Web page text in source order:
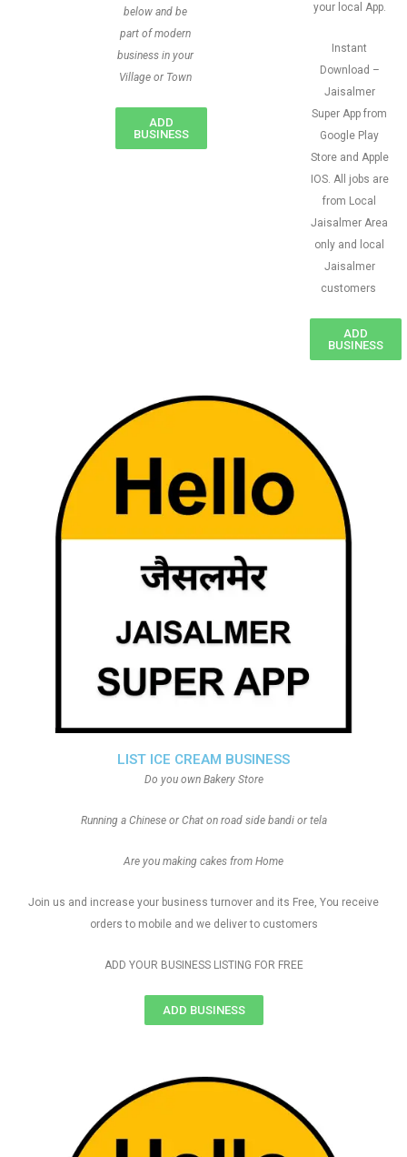
below and be
part of modern
business in your
Village or Town
ADD
BUSINESS
your local App.
Instant
Download –
Jaisalmer
Super App from
Google Play
Store and Apple
IOS. All jobs are
from Local
Jaisalmer Area
only and local
Jaisalmer
customers
ADD
BUSINESS
LIST ICE CREAM BUSINESS
Do you own Bakery Store
Running a Chinese or Chat on road side bandi or tela
Are you making cakes from Home
Join us and increase your business turnover and its Free, You receive
orders to mobile and we deliver to customers
ADD YOUR BUSINESS LISTING FOR FREE
ADD BUSINESS